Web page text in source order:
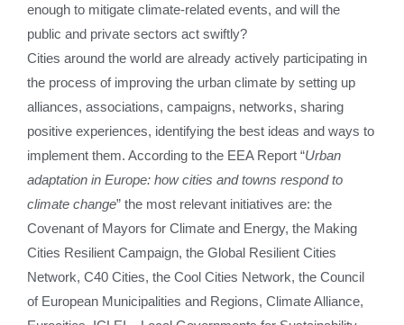
enough to mitigate climate-related events, and will the
public and private sectors act swiftly?
Cities around the world are already actively participating in
the process of improving the urban climate by setting up
alliances, associations, campaigns, networks, sharing
positive experiences, identifying the best ideas and ways to
implement them. According to the EEA Report “Urban
adaptation in Europe: how cities and towns respond to
climate change” the most relevant initiatives are: the
Covenant of Mayors for Climate and Energy, the Making
Cities Resilient Campaign, the Global Resilient Cities
Network, C40 Cities, the Cool Cities Network, the Council
of European Municipalities and Regions, Climate Alliance,